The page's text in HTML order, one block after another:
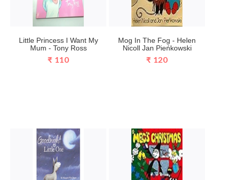
Little Princess I Want My
Mum - Tony Ross
₹ 110
Mog In The Fog - Helen
Nicoll Jan Pieńkowski
₹ 120